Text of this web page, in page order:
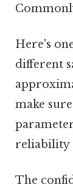
Here's
different
make
reliability
The